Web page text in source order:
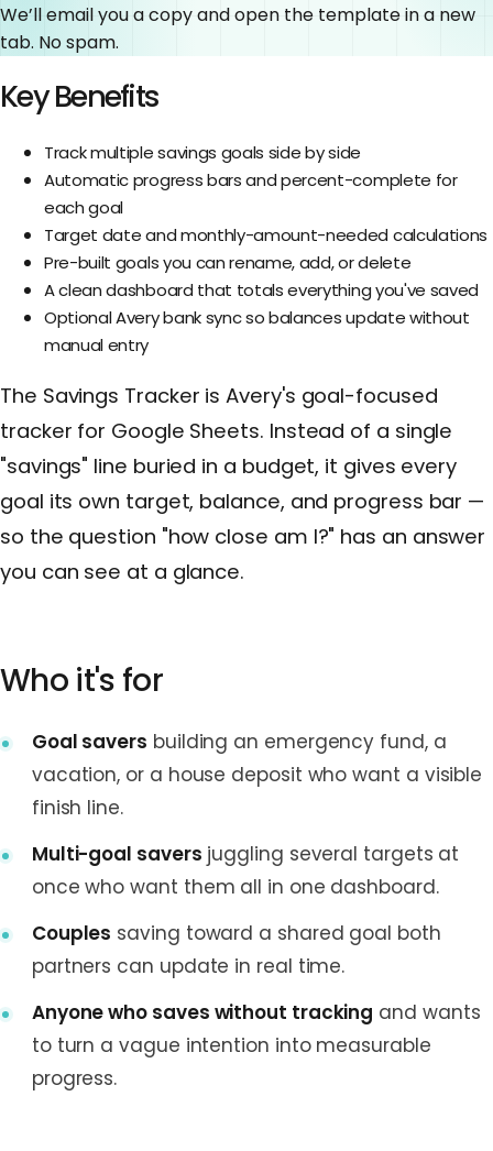
We’ll email you a copy and open the template in a new
tab. No spam.
Key Benefits
Track multiple savings goals side by side
Automatic progress bars and percent-complete for
each goal
Target date and monthly-amount-needed calculations
Pre-built goals you can rename, add, or delete
A clean dashboard that totals everything you've saved
Optional Avery bank sync so balances update without
manual entry
The Savings Tracker is Avery's goal-focused
tracker for Google Sheets. Instead of a single
"savings" line buried in a budget, it gives every
goal its own target, balance, and progress bar —
so the question "how close am I?" has an answer
you can see at a glance.
Who it's for
Goal savers building an emergency fund, a
vacation, or a house deposit who want a visible
finish line.
Multi-goal savers juggling several targets at
once who want them all in one dashboard.
Couples saving toward a shared goal both
partners can update in real time.
Anyone who saves without tracking and wants
to turn a vague intention into measurable
progress.